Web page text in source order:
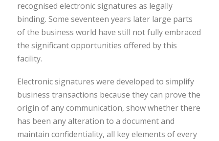
recognised electronic signatures as legally
binding. Some seventeen years later large parts
of the business world have still not fully embraced
the significant opportunities offered by this
facility.
Electronic signatures were developed to simplify
business transactions because they can prove the
origin of any communication, show whether there
has been any alteration to a document and
maintain confidentiality, all key elements of every